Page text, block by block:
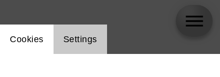
Website cookie setting
Cookies Settings